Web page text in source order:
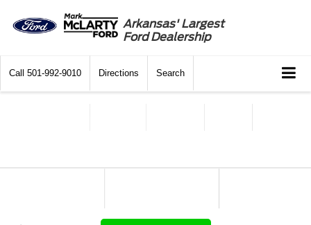
Arkansas' Largest
Ford Dealership
Call 501-992-9010 Directions Search